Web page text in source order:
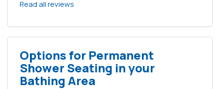
Read all reviews
Options for Permanent
Shower Seating in your
Bathing Area